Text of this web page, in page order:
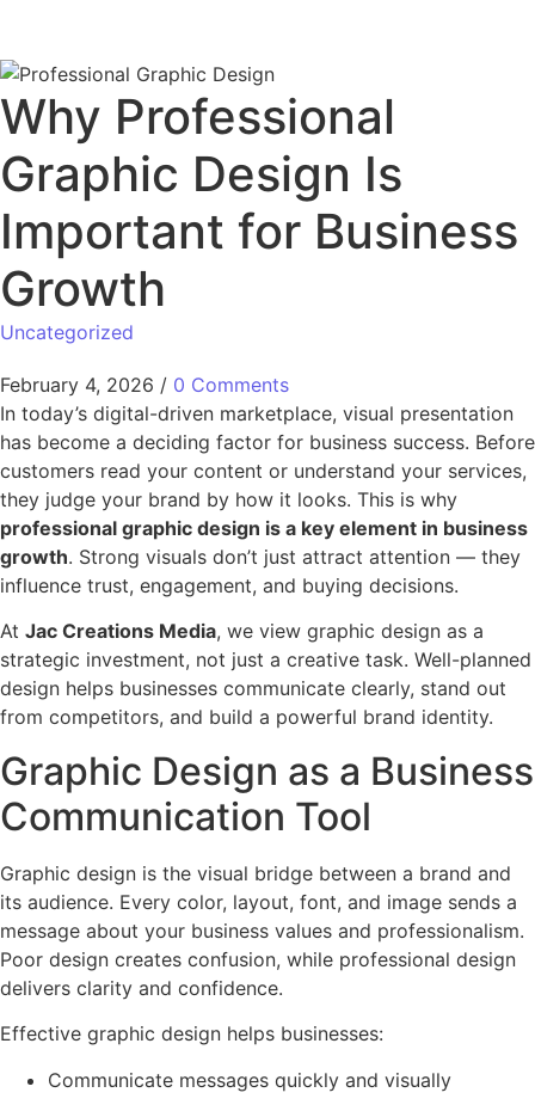
Why Professional
Graphic Design Is
Important for Business
Growth
Uncategorized
February 4, 2026 / 0 Comments
In today’s digital-driven marketplace, visual presentation
has become a deciding factor for business success. Before
customers read your content or understand your services,
they judge your brand by how it looks. This is why
professional graphic design is a key element in business
growth. Strong visuals don’t just attract attention — they
influence trust, engagement, and buying decisions.
At Jac Creations Media, we view graphic design as a
strategic investment, not just a creative task. Well-planned
design helps businesses communicate clearly, stand out
from competitors, and build a powerful brand identity.
Graphic Design as a Business
Communication Tool
Graphic design is the visual bridge between a brand and
its audience. Every color, layout, font, and image sends a
message about your business values and professionalism.
Poor design creates confusion, while professional design
delivers clarity and confidence.
Effective graphic design helps businesses:
Communicate messages quickly and visually